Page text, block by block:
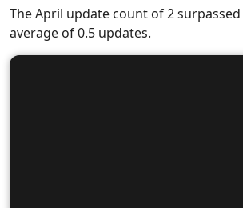
The April update count of 2
average of 0.5 updates.